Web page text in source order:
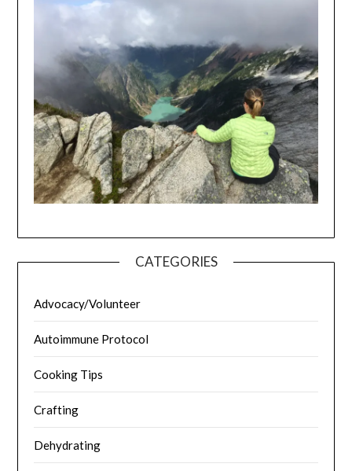
CATEGORIES
Advocacy/Volunteer
Autoimmune Protocol
Cooking Tips
Crafting
Dehydrating